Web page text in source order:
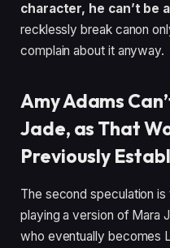
character, he can’t be
recklessly break canon
complain about it anyway.
Amy Adams
Jade, as That
Previously
The second speculation
playing a version of Mara
who eventually becomes